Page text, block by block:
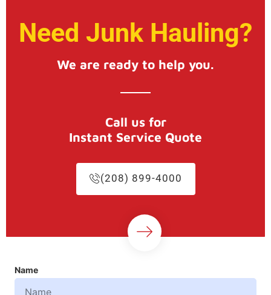
Need Junk Hauling?
We are ready to help you.
Call us for
Instant Service Quote
(208) 899-4000
Name